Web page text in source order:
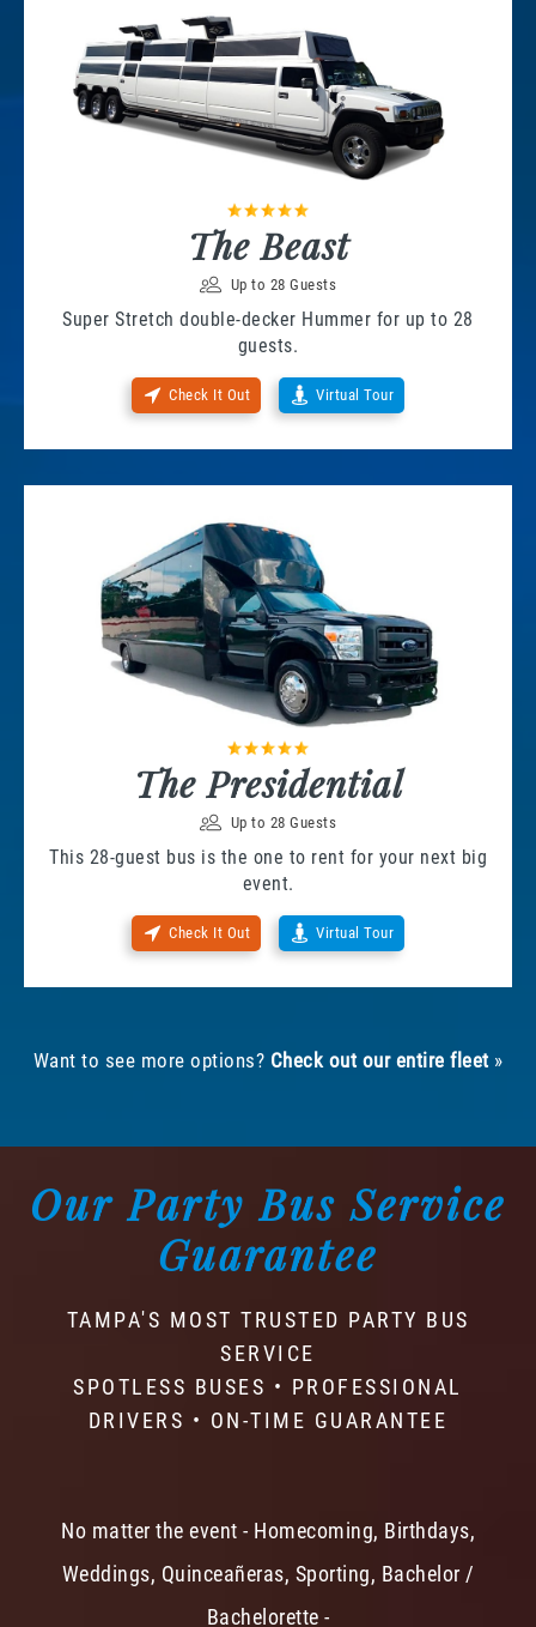
The Beast
Up to 28 Guests
Super Stretch double-decker Hummer for up to 28
guests.
Check It Out Virtual Tour
The Presidential
Up to 28 Guests
This 28-guest bus is the one to rent for your next big
event.
Check It Out Virtual Tour
Want to see more options? Check out our entire fleet »
Our Party Bus Service
Guarantee
TAMPA'S MOST TRUSTED PARTY BUS
SERVICE
SPOTLESS BUSES • PROFESSIONAL
DRIVERS • ON-TIME GUARANTEE
No matter the event - Homecoming, Birthdays,
Weddings, Quinceañeras, Sporting, Bachelor /
Bachelorette -